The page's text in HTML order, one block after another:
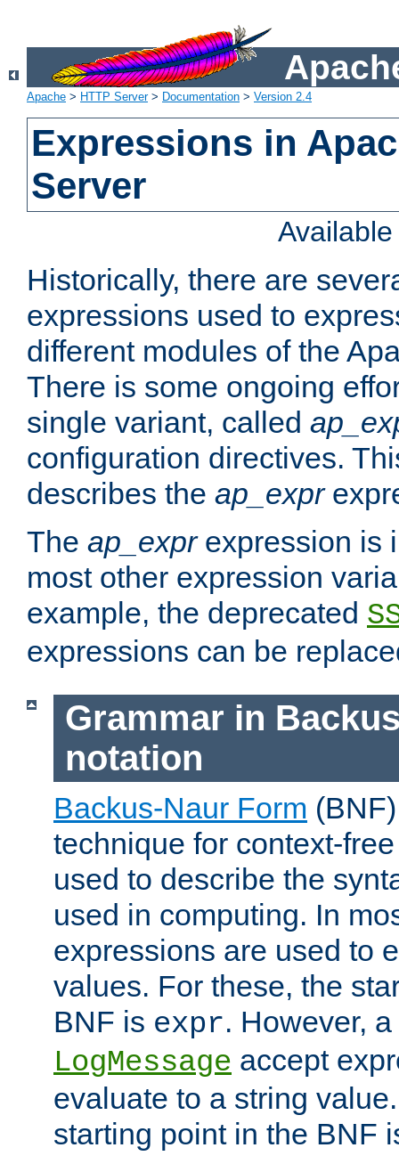
Apache > HTTP Server> Documentation > Version 2.4
Expressions in
Server
Historically, there are
expressions used to
different modules of the
There is some ongoing
single variant, called
configuration directives.
describes the ap_expr
The ap_exprexpression is
most other expression
example, the deprecated
expressions can be
Grammar in
notation
Backus-Naur Form
technique for context-
used to describe the
used in computing. In
expressions are used to
values. For these, the
BNF is expr. However,
LogMessage accept
evaluate to a string
starting point in the BNF